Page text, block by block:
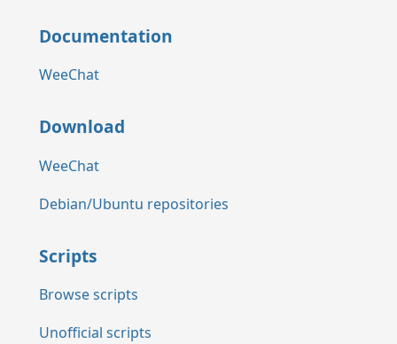
Documentation
WeeChat
Download
WeeChat
Debian/Ubuntu repositories
Scripts
Browse scripts
Unofficial scripts